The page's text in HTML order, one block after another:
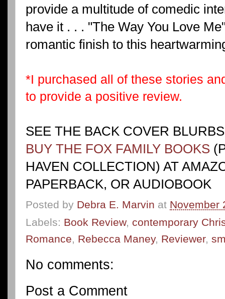
provide a multitude of comedic
have it . . . "The Way You Love
romantic finish to this
*I purchased all of these stories
to provide a positive review.
SEE THE BACK COVER
BUY THE FOX FAMILY BOOKS
HAVEN COLLECTION) AT
PAPERBACK, OR AUDIOBOOK
Posted by Debra E. Marvin at November
Labels: Book Review, contemporary
Romance, Rebecca Maney, Reviewer,
No comments:
Post a Comment